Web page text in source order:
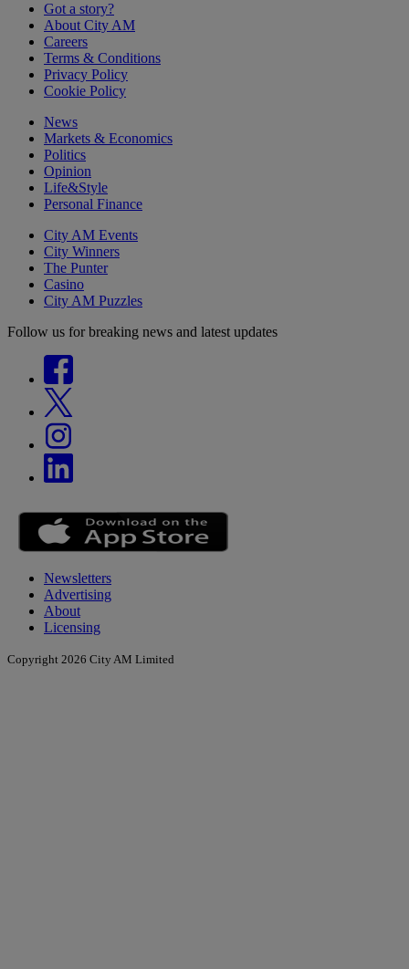
Got a story?
About City AM
Careers
Terms & Conditions
Privacy Policy
Cookie Policy
News
Markets & Economics
Politics
Opinion
Life&Style
Personal Finance
City AM Events
City Winners
The Punter
Casino
City AM Puzzles
Follow us for breaking news and latest updates
Newsletters
Advertising
About
Licensing
Copyright 2026 City AM Limited